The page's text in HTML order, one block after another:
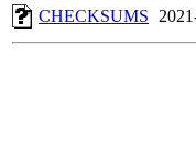
CHECKSUMS